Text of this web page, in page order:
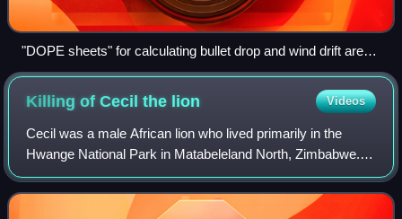
"DOPE sheets" for calculating bullet drop and wind drift are
frequently used
Killing of Cecil the lion Videos
Cecil was a male African lion who lived primarily in the
Hwange National Park in Matabeleland North, Zimbabwe.
He was being studied and tracked by a research team of
the University of Oxford as part o